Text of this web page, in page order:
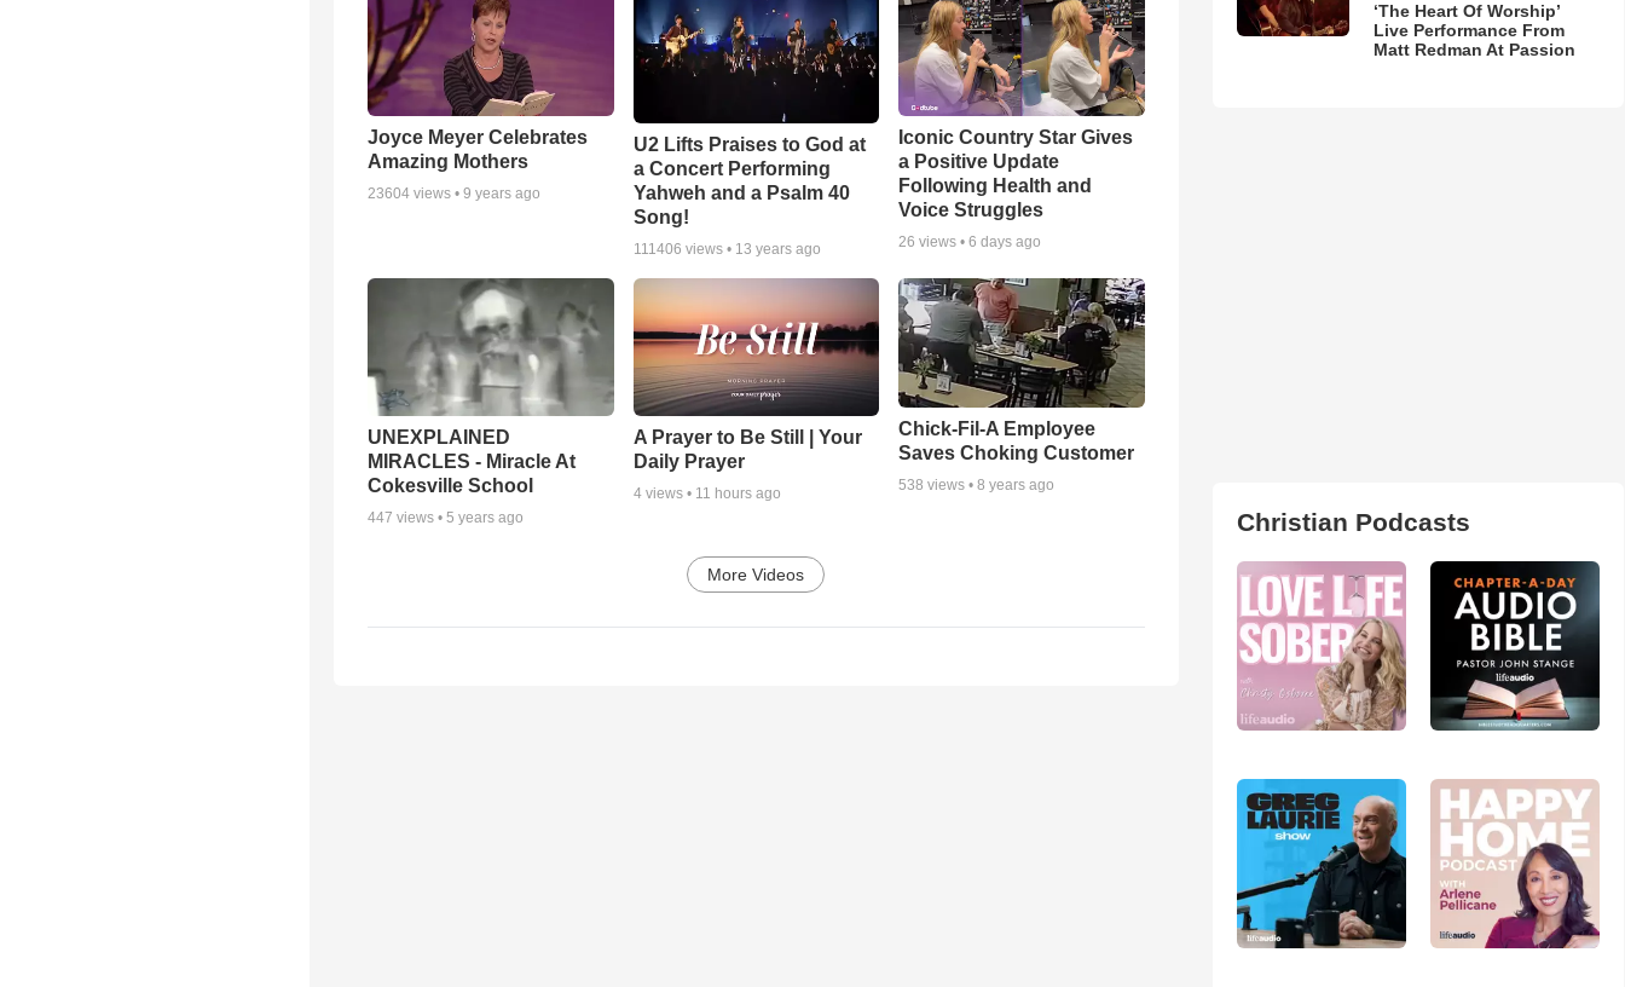
Joyce Meyer Celebrates
Amazing Mothers
23604 views • 9 years ago
U2 Lifts Praises to God at
a Concert Performing
Yahweh and a Psalm 40
Song!
111406 views • 13 years ago
Iconic Country Star Gives
a Positive Update
Following Health and
Voice Struggles
26 views •6 days ago
UNEXPLAINED
MIRACLES - Miracle At
Cokesville School
447 views • 5 years ago
A Prayer to Be Still | Your
Daily Prayer
4views • 11 hours ago
Chick-Fil-A Employee
Saves Choking Customer
538 views •8 years ago
More Videos
‘The Heart Of Worship’
Live Performance From
Matt Redman At Passion
Christian Podcasts